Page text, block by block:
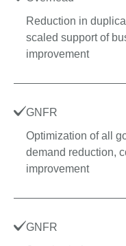
Reduction in
scaled support of
improvement
GNFR
Optimization of all
demand reduction,
improvement
GNFR